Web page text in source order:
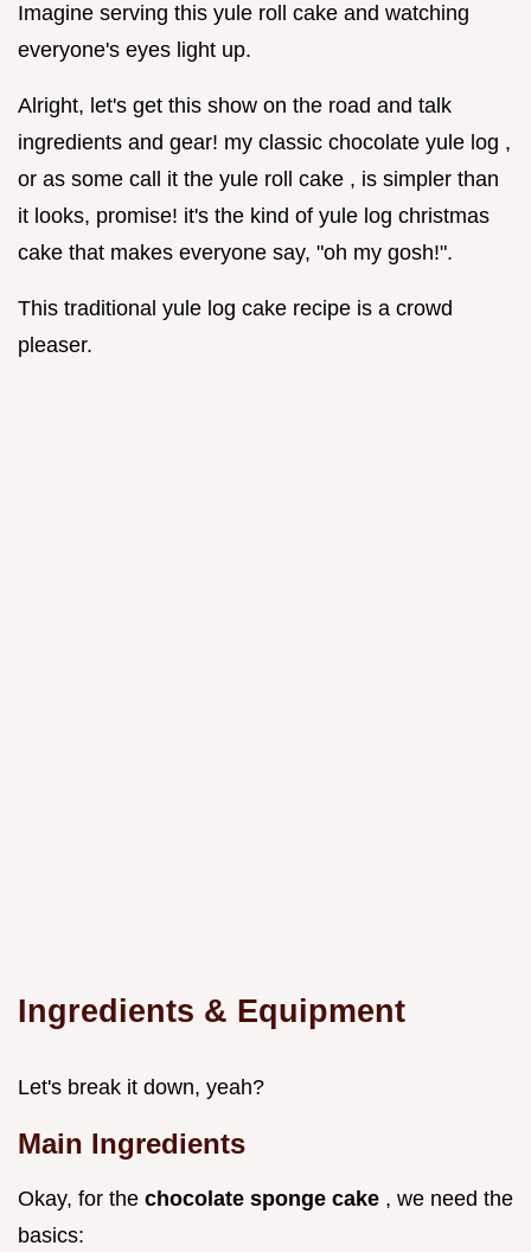
Imagine serving this yule roll cake and watching
everyone's eyes light up.
Alright, let's get this show on the road and talk
ingredients and gear! my classic chocolate yule log ,
or as some call it the yule roll cake , is simpler than
it looks, promise! it's the kind of yule log christmas
cake that makes everyone say, "oh my gosh!".
This traditional yule log cake recipe is a crowd
pleaser.
Ingredients & Equipment
Let's break it down, yeah?
Main Ingredients
Okay, for the chocolate sponge cake , we need the
basics: